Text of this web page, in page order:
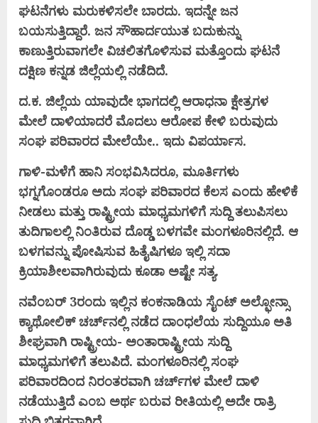
ಘಟನೆಗಳು ಮರುಕಳಿಸಲೇ ಬಾರದು. ಇದನ್ನೇ ಜನ
ಬಯಸುತ್ತಿದ್ದಾರೆ. ಜನ ಸೌಹಾರ್ದಯುತ ಬದುಕುನ್ನು
ಕಾಣುತ್ತಿರುವಾಗಲೇ ವಿಚಲಿತಗೊಳಿಸುವ ಮತ್ತೊಂದು ಘಟನೆ
ದಕ್ಷಿಣ ಕನ್ನಡ ಜಿಲ್ಲೆಯಲ್ಲಿ ನಡೆದಿದೆ.
ದ.ಕ. ಜಿಲ್ಲೆಯ ಯಾವುದೇ ಭಾಗದಲ್ಲಿ ಆರಾಧನಾ ಕ್ಷೇತ್ರಗಳ
ಮೇಲೆ ದಾಳಿಯಾದರೆ ಮೊದಲು ಆರೋಪ ಕೇಳಿ ಬರುವುದು
ಸಂಘ ಪರಿವಾರದ ಮೇಲೆಯೇ.. ಇದು ವಿಪರ್ಯಾಸ.
ಗಾಳಿ-ಮಳೆಗೆ ಹಾನಿ ಸಂಭವಿಸಿದರೂ, ಮೂರ್ತಿಗಳು
ಭಗ್ನಗೊಂಡರೂ ಅದು ಸಂಘ ಪರಿವಾರದ ಕೆಲಸ ಎಂದು ಹೇಳಿಕೆ
ನೀಡಲು ಮತ್ತು ರಾಷ್ಟ್ರೀಯ ಮಾಧ್ಯಮಗಳಿಗೆ ಸುದ್ದಿ ತಲುಪಿಸಲು
ತುದಿಗಾಲಲ್ಲಿ ನಿಂತಿರುವ ದೊಡ್ಡ ಬಳಗವೇ ಮಂಗಳೂರಿನಲ್ಲಿದೆ. ಆ
ಬಳಗವನ್ನು ಪೋಷಿಸುವ ಹಿತೈಷಿಗಳೂ ಇಲ್ಲಿ ಸದಾ
ಕ್ರಿಯಾಶೀಲವಾಗಿರುವುದು ಕೂಡಾ ಅಷ್ಟೇ ಸತ್ಯ.
ನವೆಂಬರ್ 3ರಂದು ಇಲ್ಲಿನ ಕಂಕನಾಡಿಯ ಸೈಂಟ್ ಅಲ್ಫೋನ್ಸಾ
ಕ್ಯಾಥೋಲಿಕ್ ಚರ್ಚ್‌ನಲ್ಲಿ ನಡೆದ ದಾಂಧಲೆಯ ಸುದ್ದಿಯೂ ಅತಿ
ಶೀಘ್ರವಾಗಿ ರಾಷ್ಟ್ರೀಯ- ಅಂತಾರಾಷ್ಟ್ರೀಯ ಸುದ್ದಿ
ಮಾಧ್ಯಮಗಳಿಗೆ ತಲುಪಿದೆ. ಮಂಗಳೂರಿನಲ್ಲಿ ಸಂಘ
ಪರಿವಾರದಿಂದ ನಿರಂತರವಾಗಿ ಚರ್ಚ್‌ಗಳ ಮೇಲೆ ದಾಳಿ
ನಡೆಯುತ್ತಿದೆ ಎಂಬ ಅರ್ಥ ಬರುವ ರೀತಿಯಲ್ಲಿ ಅದೇ ರಾತ್ರಿ